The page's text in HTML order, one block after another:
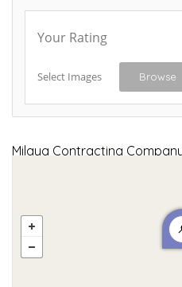
Your Rating
Select Images Browse
Milaya Contracting